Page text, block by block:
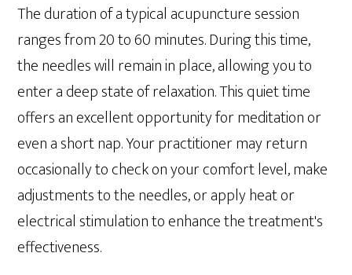
The duration of a typical acupuncture session
ranges from 20 to 60 minutes. During this time,
the needles will remain in place, allowing you to
enter a deep state of relaxation. This quiet time
offers an excellent opportunity for meditation or
even a short nap. Your practitioner may return
occasionally to check on your comfort level, make
adjustments to the needles, or apply heat or
electrical stimulation to enhance the treatment's
effectiveness.